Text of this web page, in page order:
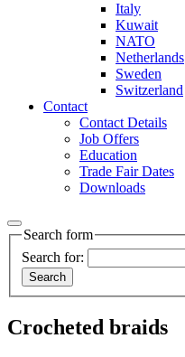
Italy
Kuwait
NATO
Netherlands
Sweden
Switzerland
Contact
Contact Details
Job Offers
Education
Trade Fair Dates
Downloads
Search form
Search for:
Crocheted braids